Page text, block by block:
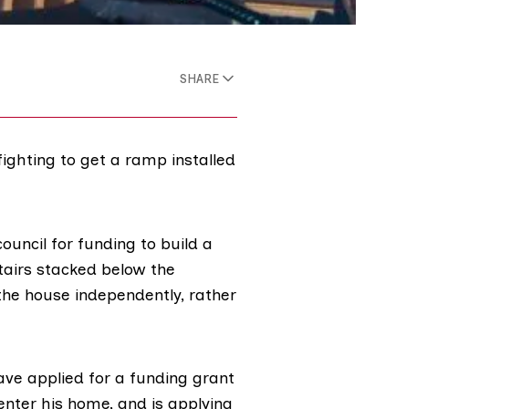
SHARE
fighting to get a ramp installed
for funding to build a
stacked below the
house independently, rather
applied for a funding grant
his home, and is applying